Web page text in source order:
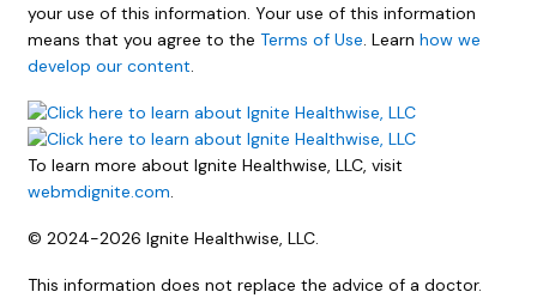
your use of this information. Your use of this information
means that you agree to the Terms of Use. Learn how we
develop our content.
To learn more about Ignite Healthwise, LLC, visit
webmdignite.com.
© 2024-2026 Ignite Healthwise, LLC.
This information does not replace the advice of a doctor.